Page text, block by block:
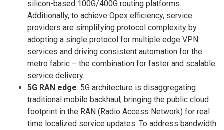
silicon-based 100G/400G routing platforms.
Additionally, to achieve Opex efficiency, service
providers are simplifying protocol complexity by
adopting a single protocol for multiple edge VPN
services and driving consistent automation for the
metro fabric – the combination for faster and scalable
service delivery.
5G RAN edge: 5G architecture is disaggregating
traditional mobile backhaul, bringing the public cloud
footprint in the RAN (Radio Access Network) for real
time localized service updates. To address bandwidth